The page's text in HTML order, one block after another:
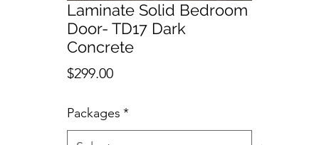
Laminate Solid Bedroom
Door- TD17 Dark
Concrete
$299.00Price
Packages *